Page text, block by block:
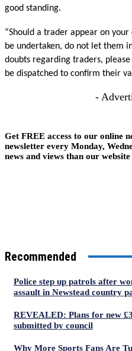
good standing.
“Should a trader appear on
be undertaken, do not let them
doubts regarding traders,
be dispatched to confirm their
-
Get FREE access to our online
newsletter every Monday,
news and views than our website
Recommended
Police step up patrols after
assault in Newstead country
REVEALED: Plans for new
submitted by council
Why More Sports Fans Are